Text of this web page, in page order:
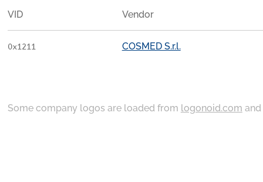
VID Vendor
0x1211 COSMED S.r.l.
Some company logos are loaded from logonoid.com and